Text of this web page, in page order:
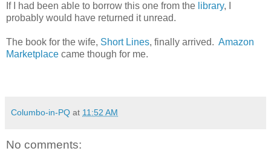
If I had been able to borrow this one from the library, I
probably would have returned it unread.
The book for the wife, Short Lines, finally arrived. Amazon
Marketplace came though for me.
Columbo-in-PQ at 11:52 AM
No comments: